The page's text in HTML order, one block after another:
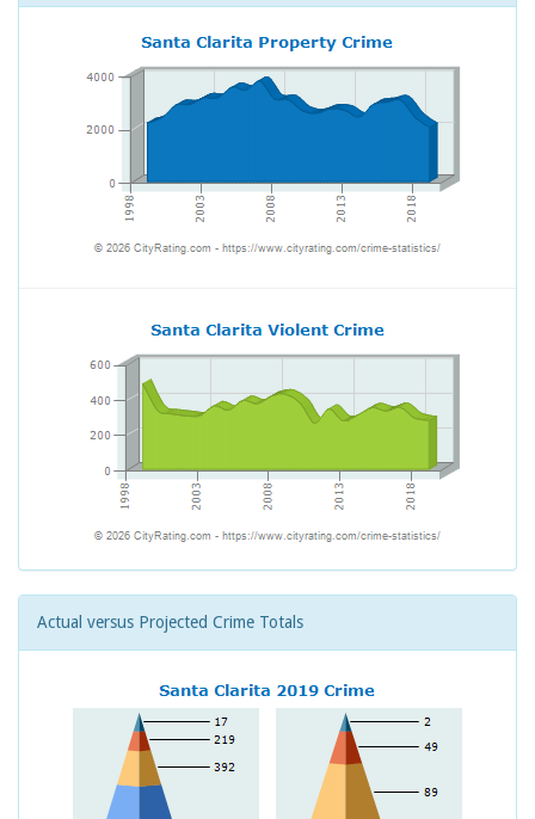
Actual versus Projected Crime Totals